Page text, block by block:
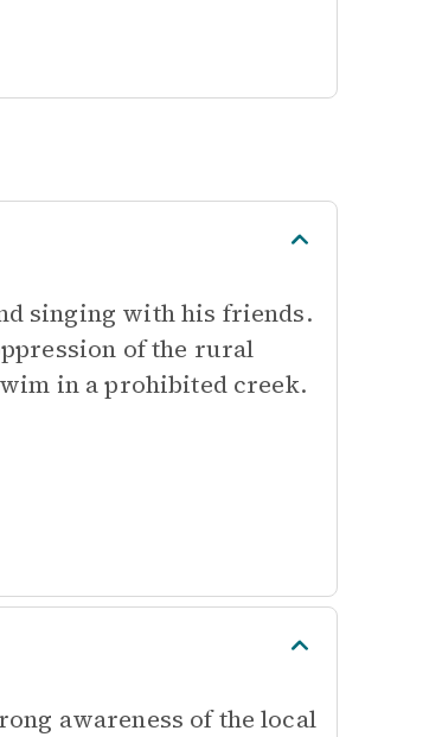
singing with his friends.
of the rural
in a prohibited creek.
awareness of the local